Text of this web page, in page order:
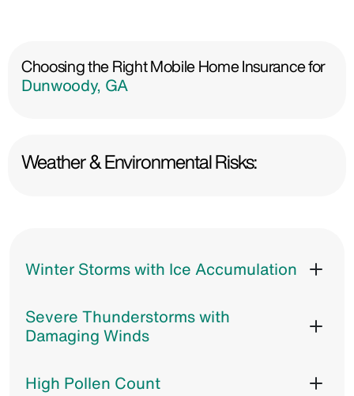
Choosing the Right Mobile Home Insurance for
Dunwoody, GA
Weather & Environmental Risks:
Winter Storms with Ice Accumulation
Severe Thunderstorms with
Damaging Winds
High Pollen Count